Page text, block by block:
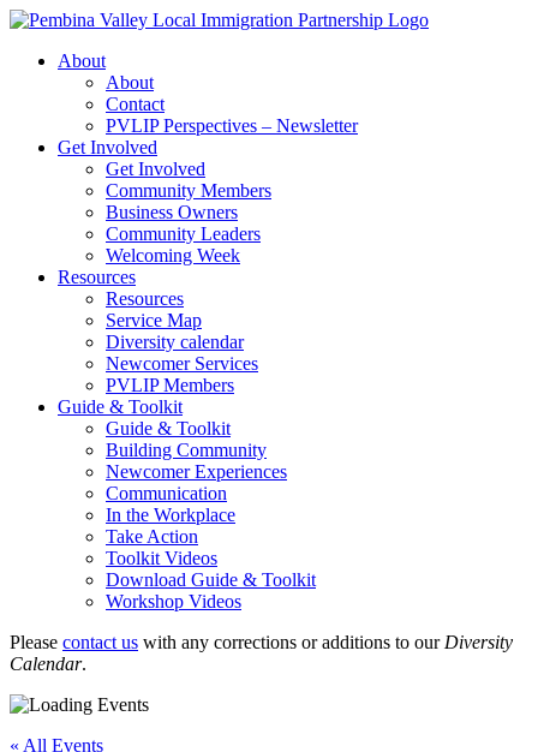
Skip
contentAbout
About
Contact
PVLIP Perspectives – Newsletter
Get Involved
Get Involved
Community Members
Business Owners
Community Leaders
Welcoming Week
Resources
Resources
Service Map
Diversity calendar
Newcomer Services
PVLIP Members
Guide & Toolkit
Guide & Toolkit
Building Community
Newcomer Experiences
Communication
In the Workplace
Take Action
Toolkit Videos
Download Guide & Toolkit
Workshop Videos
Please contact us with any corrections or additions to our Diversity
Calendar.
« All Events